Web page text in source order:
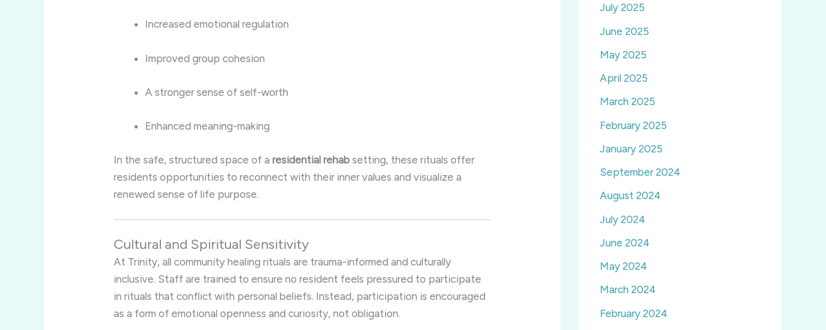
Increased emotional regulation
Improved group cohesion
A stronger sense of self-worth
Enhanced meaning-making
In the safe, structured space of aresidential rehab setting, these rituals offer
residents opportunities to reconnect with their inner values and visualize a
renewed sense of life purpose.
Cultural and Spiritual Sensitivity
At Trinity, all community healing rituals are trauma-informed and culturally
inclusive. Staff are trained to ensure no resident feels pressured to participate
in rituals that conflict with personal beliefs. Instead, participation is encouraged
as a form of emotional openness and curiosity, not obligation.
July 2025
June 2025
May 2025
April 2025
March 2025
February 2025
January 2025
September 2024
August 2024
July 2024
June 2024
May 2024
March 2024
February 2024